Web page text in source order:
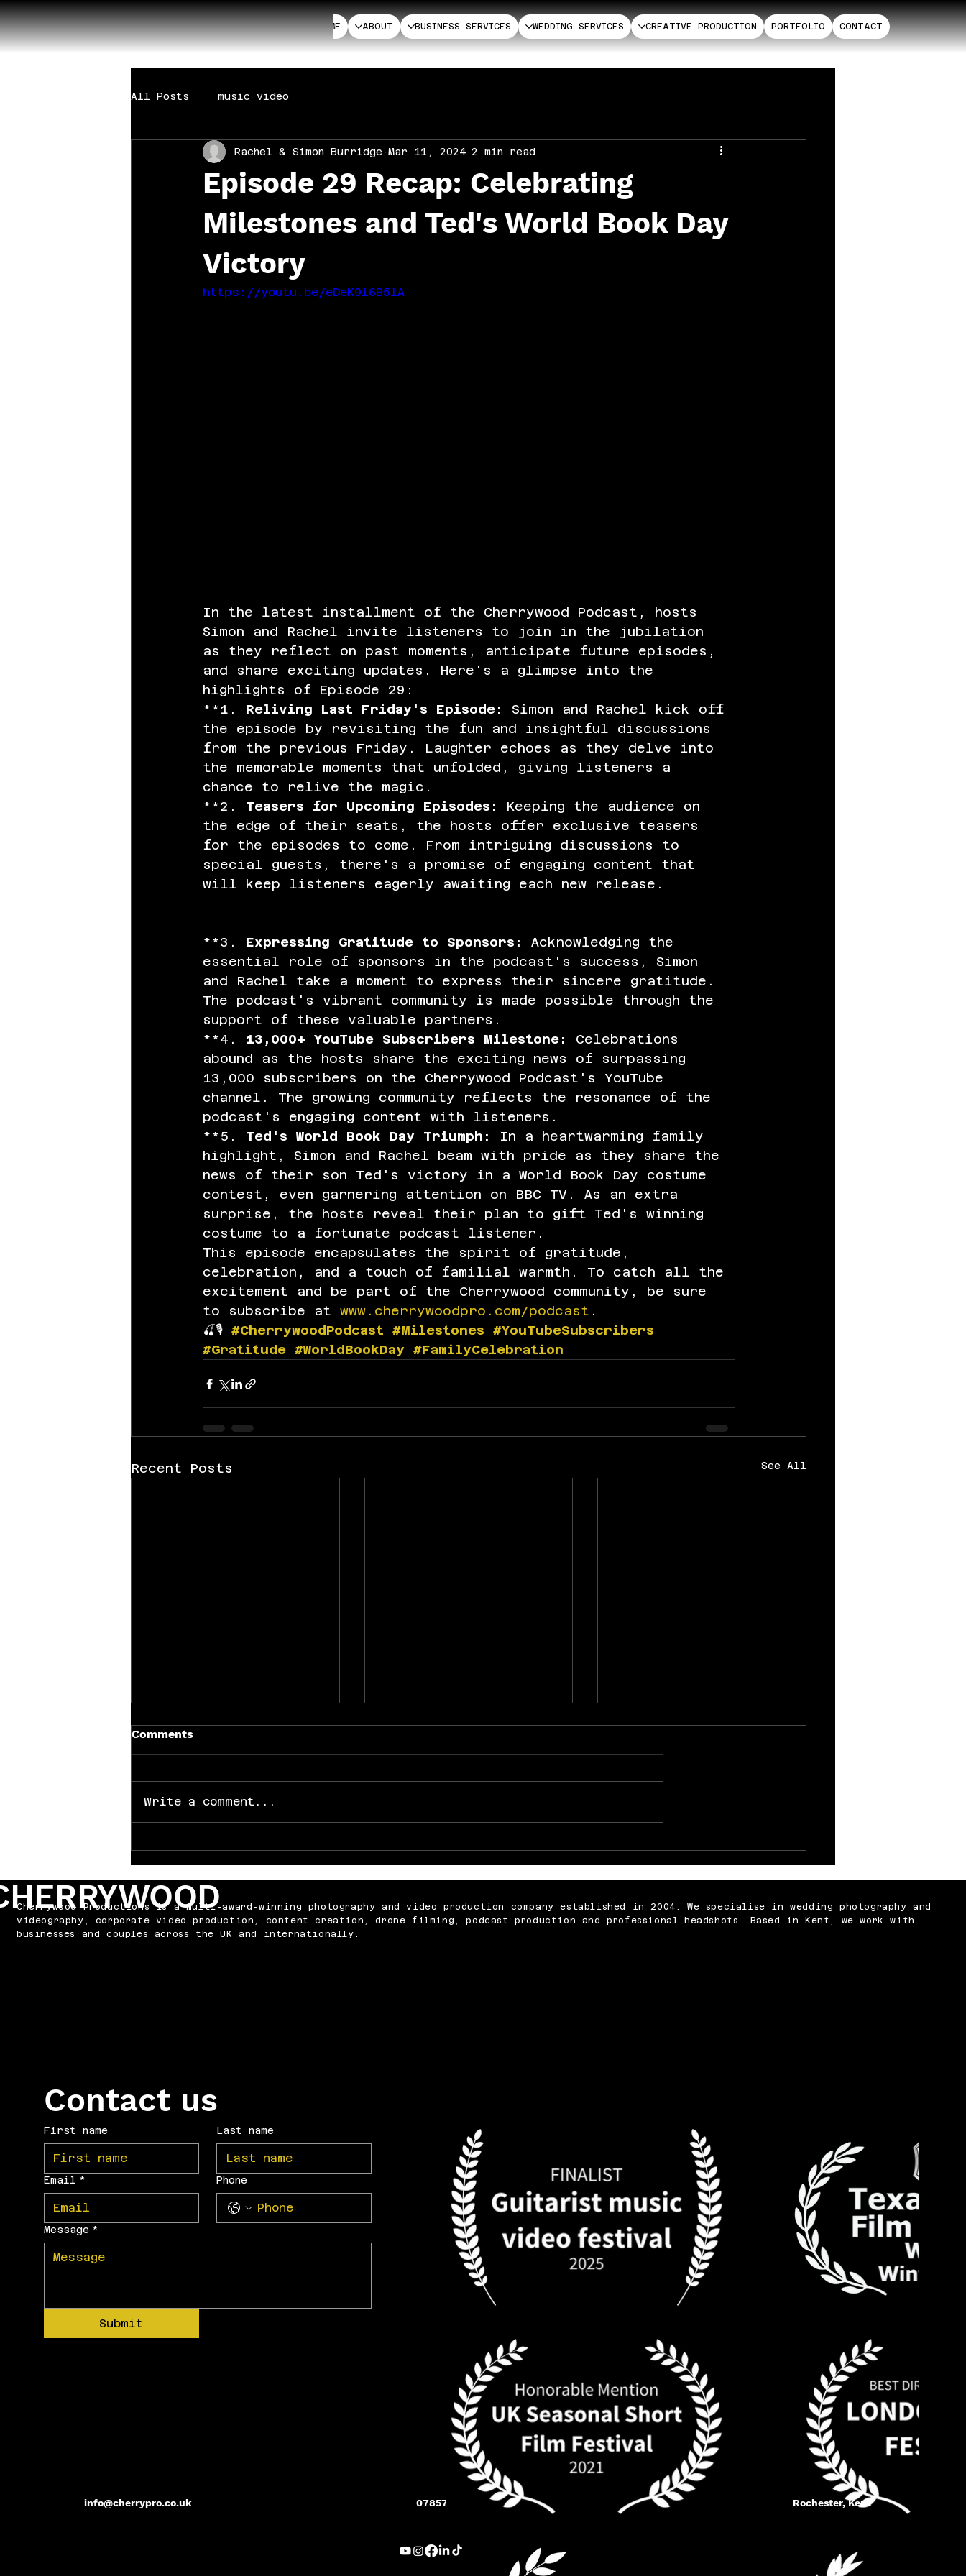
CONTACT
PORTFOLIO
CREATIVE PRODUCTION
WEDDING SERVICES
BUSINESS SERVICES
ABOUT
HOME
All Posts music video
Episode 29 Recap: Celebrating
Milestones and Ted's World Book Day
Victory
Rachel & Simon Burridge Mar 11, 2024 2 min read
https://youtu.be/eDeK9l6B5lA
In the latest installment of the Cherrywood Podcast, hosts
Simon and Rachel invite listeners to join in the jubilation
as they reflect on past moments, anticipate future episodes,
and share exciting updates. Here's a glimpse into the
highlights of Episode 29:
**1. Reliving Last Friday's Episode:
Simon and Rachel kick off
the episode by revisiting the fun and insightful discussions
from the previous Friday. Laughter echoes as they delve into
the memorable moments that unfolded, giving listeners a
chance to relive the magic.
**2. Teasers for Upcoming Episodes:
Keeping the audience on
the edge of their seats, the hosts offer exclusive teasers
for the episodes to come. From intriguing discussions to
special guests, there's a promise of engaging content that
will keep listeners eagerly awaiting each new release.
**3. Expressing Gratitude to Sponsors:
Acknowledging the
essential role of sponsors in the podcast's success, Simon
and Rachel take a moment to express their sincere gratitude.
The podcast's vibrant community is made possible through the
support of these valuable partners.
**4. 13,000+ YouTube Subscribers Milestone:
Celebrations
abound as the hosts share the exciting news of surpassing
13,000 subscribers on the Cherrywood Podcast's YouTube
channel. The growing community reflects the resonance of the
podcast's engaging content with listeners.
**5. Ted's World Book Day Triumph:
In a heartwarming family
highlight, Simon and Rachel beam with pride as they share the
news of their son Ted's victory in a World Book Day costume
contest, even garnering attention on BBC TV. As an extra
surprise, the hosts reveal their plan to gift Ted's winning
costume to a fortunate podcast listener.
This episode encapsulates the spirit of gratitude,
celebration, and a touch of familial warmth. To catch all the
excitement and be part of the Cherrywood community, be sure
to subscribe at www.cherrywoodpro.com/podcast .
🍒🎙️ #CherrywoodPodcast #Milestones
#YouTubeSubscribers
#Gratitude #WorldBookDay #FamilyCelebration
Recent Posts See All
Comments
Write a comment...
Cherrywood Productions is a multi-award-winning photography and video production company established in 2004. We specialise in wedding photography and
videography, corporate video production, content creation, drone filming, podcast production and professional headshots. Based in Kent, we work with
businesses and couples across the UK and internationally.
info@cherrypro.co.uk Rochester, Kent
07857 283 005
Contact us
First name Last name
Email * Phone
Message *
Submit